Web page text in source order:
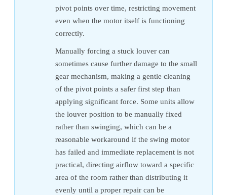
pivot points over time, restricting movement
even when the motor itself is functioning
correctly.
Manually forcing a stuck louver can
sometimes cause further damage to the small
gear mechanism, making a gentle cleaning
of the pivot points a safer first step than
applying significant force. Some units allow
the louver position to be manually fixed
rather than swinging, which can be a
reasonable workaround if the swing motor
has failed and immediate replacement is not
practical, directing airflow toward a specific
area of the room rather than distributing it
evenly until a proper repair can be